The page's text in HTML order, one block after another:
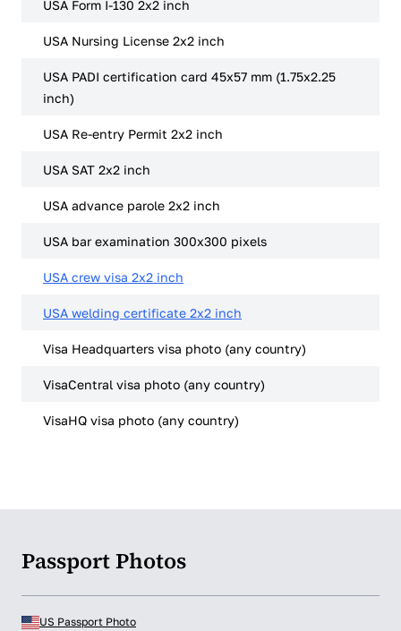
USA Form I-130 2x2 inch
USA Nursing License 2x2 inch
USA PADI certification card 45x57 mm (1.75x2.25
inch)
USA Re-entry Permit 2x2 inch
USA SAT 2x2 inch
USA advance parole 2x2 inch
USA bar examination 300x300 pixels
USA crew visa 2x2 inch
USA welding certificate 2x2 inch
Visa Headquarters visa photo (any country)
VisaCentral visa photo (any country)
VisaHQ visa photo (any country)
Passport Photos
US Passport Photo